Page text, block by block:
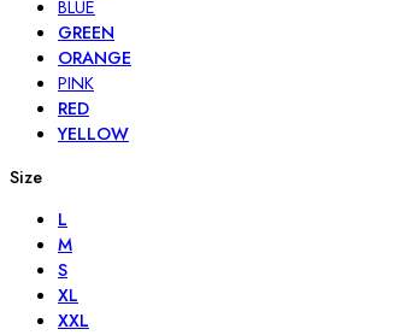
BLUE
GREEN
ORANGE
PINK
RED
YELLOW
Size
L
M
S
XL
XXL